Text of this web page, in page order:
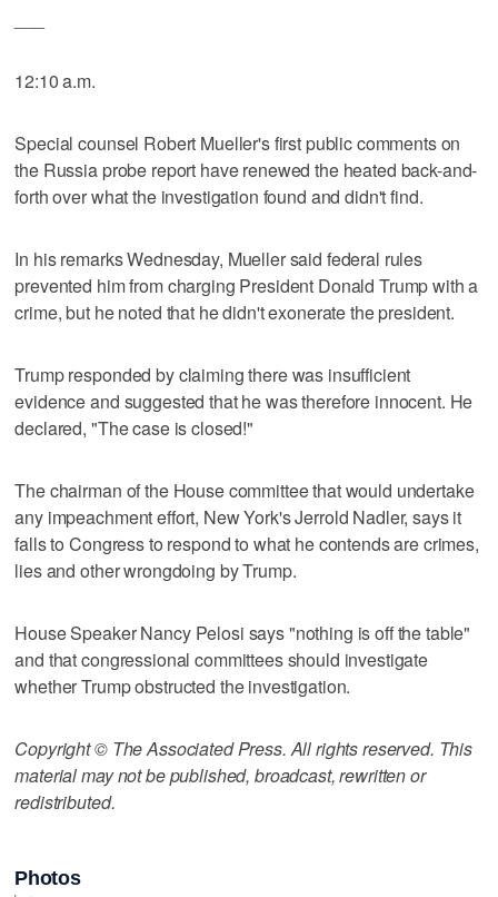
12:10 a.m.
Special counsel Robert Mueller's first public comments on
the Russia probe report have renewed the heated back-and-
forth over what the investigation found and didn't find.
In his remarks Wednesday, Mueller said federal rules
prevented him from charging President Donald Trump with a
crime, but he noted that he didn't exonerate the president.
Trump responded by claiming there was insufficient
evidence and suggested that he was therefore innocent. He
declared, "The case is closed!"
The chairman of the House committee that would undertake
any impeachment effort, New York's Jerrold Nadler, says it
falls to Congress to respond to what he contends are crimes,
lies and other wrongdoing by Trump.
House Speaker Nancy Pelosi says "nothing is off the table"
and that congressional committees should investigate
whether Trump obstructed the investigation.
Copyright © The Associated Press. All rights reserved. This
material may not be published, broadcast, rewritten or
redistributed.
Photos